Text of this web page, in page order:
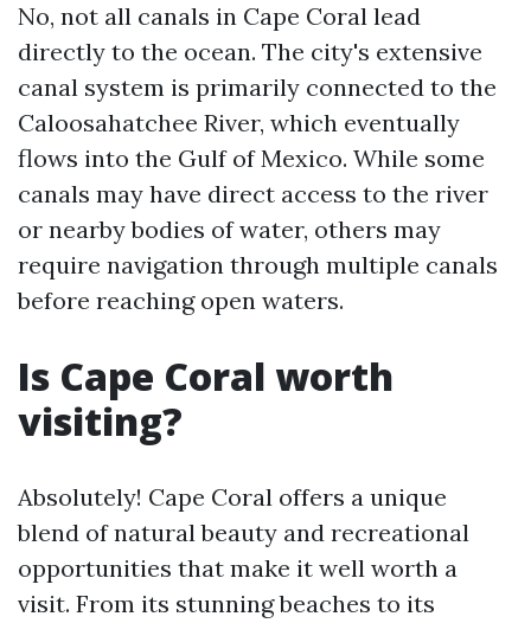
No, not all canals in Cape Coral lead
directly to the ocean. The city's extensive
canal system is primarily connected to the
Caloosahatchee River, which eventually
flows into the Gulf of Mexico. While some
canals may have direct access to the river
or nearby bodies of water, others may
require navigation through multiple canals
before reaching open waters.
Is Cape Coral worth
visiting?
Absolutely! Cape Coral offers a unique
blend of natural beauty and recreational
opportunities that make it well worth a
visit. From its stunning beaches to its